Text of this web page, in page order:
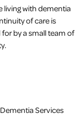
living with dementia
of care is
by a small team of
Services